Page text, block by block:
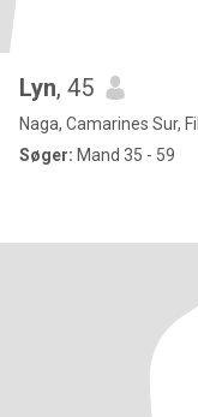
Lyn, 45
Naga, Camarines Sur,
Søger: Mand 35 - 59